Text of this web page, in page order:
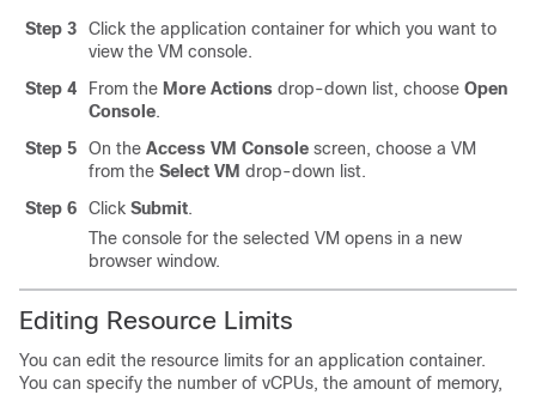
Step 3
Click the application container for which you want to
view the VM console.
Step 4
From the More Actions drop-down list, choose Open
Console.
Step 5
On the Access VM Console screen, choose a VM
from the Select VM drop-down list.
Step 6
Click Submit.
The console for the selected VM opens in a new
browser window.
Editing Resource Limits
You can edit the resource limits for an application container.
You can specify the number of vCPUs, the amount of memory,